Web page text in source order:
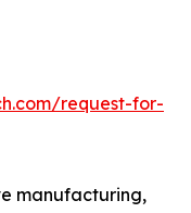
request-for-
manufacturing,